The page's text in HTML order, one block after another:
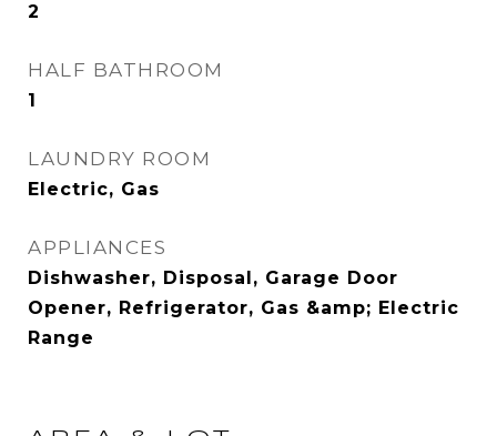
2
HALF BATHROOM
1
LAUNDRY ROOM
Electric, Gas
APPLIANCES
Dishwasher, Disposal, Garage Door
Opener, Refrigerator, Gas &amp; Electric
Range